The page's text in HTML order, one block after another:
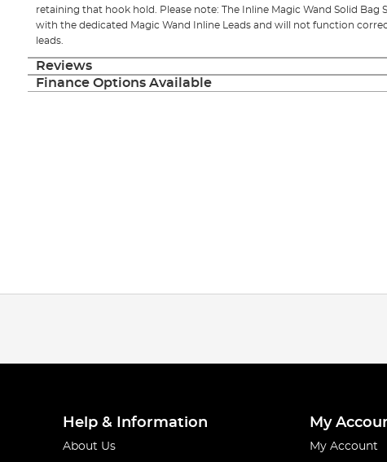
retaining that hook hold. Please note: The Inline Magic Wand Solid Bag
with the dedicated Magic Wand Inline Leads and will not function
leads.
Reviews
Finance Options Available
Help & Information
About Us
My
My Account